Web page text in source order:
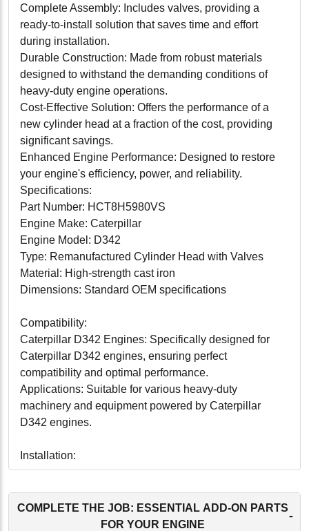
Complete Assembly: Includes valves, providing a
ready-to-install solution that saves time and effort
during installation.
Durable Construction: Made from robust materials
designed to withstand the demanding conditions of
heavy-duty engine operations.
Cost-Effective Solution: Offers the performance of a
new cylinder head at a fraction of the cost, providing
significant savings.
Enhanced Engine Performance: Designed to restore
your engine's efficiency, power, and reliability.
Specifications:
Part Number: HCT8H5980VS
Engine Make: Caterpillar
Engine Model: D342
Type: Remanufactured Cylinder Head with Valves
Material: High-strength cast iron
Dimensions: Standard OEM specifications
Compatibility:
Caterpillar D342 Engines: Specifically designed for
Caterpillar D342 engines, ensuring perfect
compatibility and optimal performance.
Applications: Suitable for various heavy-duty
machinery and equipment powered by Caterpillar
D342 engines.
Installation:
This remanufactured cylinder head is designed for
components and detailed instructions included. The
precision engineering ensures a proper fit and optimal
COMPLETE THE JOB: ESSENTIAL ADD-ON PARTS
FOR YOUR ENGINE
-